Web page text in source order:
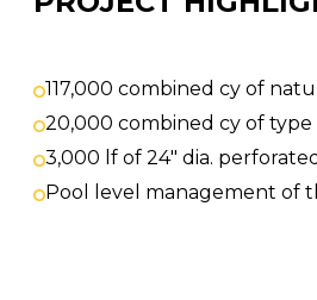
117,000 combined cy of
20,000 combined cy of type
3,000 lf of 24″ dia.
Pool level management of